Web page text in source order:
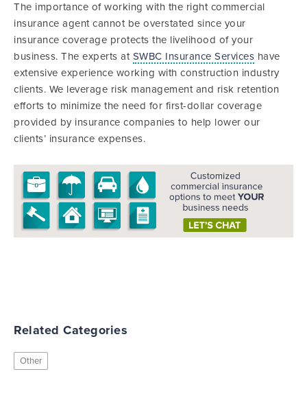
The importance of working with the right commercial
insurance agent cannot be overstated since your
insurance coverage protects the livelihood of your
business. The experts at SWBC Insurance Services have
extensive experience working with construction industry
clients. We leverage risk management and risk retention
efforts to minimize the need for first-dollar coverage
provided by insurance companies to help lower our
clients’ insurance expenses.
Related Categories
Other